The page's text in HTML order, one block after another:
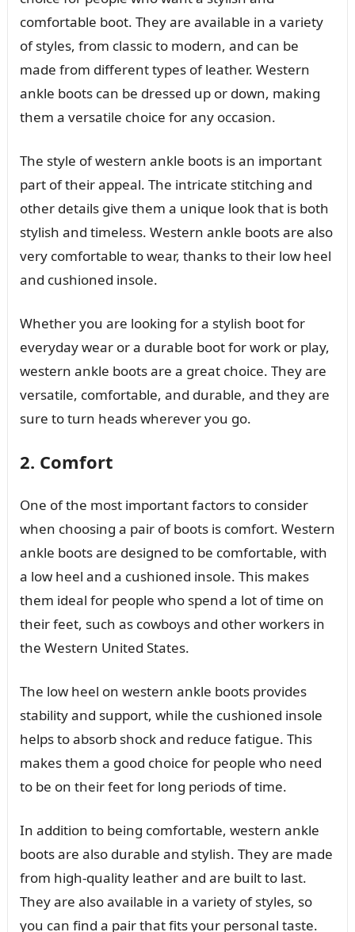
comfortable boot. They are available in a variety
of styles, from classic to modern, and can be
made from different types of leather. Western
ankle boots can be dressed up or down, making
them a versatile choice for any occasion.
The style of western ankle boots is an important
part of their appeal. The intricate stitching and
other details give them a unique look that is both
stylish and timeless. Western ankle boots are also
very comfortable to wear, thanks to their low heel
and cushioned insole.
Whether you are looking for a stylish boot for
everyday wear or a durable boot for work or play,
western ankle boots are a great choice. They are
versatile, comfortable, and durable, and they are
sure to turn heads wherever you go.
2. Comfort
One of the most important factors to consider
when choosing a pair of boots is comfort. Western
ankle boots are designed to be comfortable, with
a low heel and a cushioned insole. This makes
them ideal for people who spend a lot of time on
their feet, such as cowboys and other workers in
the Western United States.
The low heel on western ankle boots provides
stability and support, while the cushioned insole
helps to absorb shock and reduce fatigue. This
makes them a good choice for people who need
to be on their feet for long periods of time.
In addition to being comfortable, western ankle
boots are also durable and stylish. They are made
from high-quality leather and are built to last.
They are also available in a variety of styles, so
you can find a pair that fits your personal taste.